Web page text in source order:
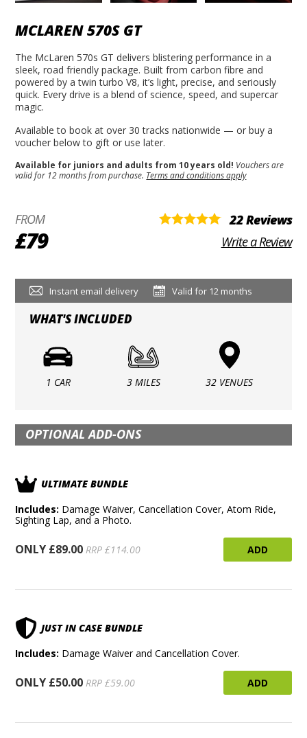
MCLAREN 570S GT
The McLaren 570s GT delivers blistering performance in a
sleek, road friendly package. Built from carbon fibre and
powered by a twin turbo V8, it’s light, precise, and seriously
quick. Every drive is a blend of science, speed, and supercar
magic.
Available to book at over 30 tracks nationwide — or buy a
voucher below to gift or use later.
Available for juniors and adults from 10 years old! Vouchers are
valid for 12 months from purchase. Terms and conditions apply
FROM
£79
22 Reviews
Write a Review
Instant email delivery Valid for 12 months
WHAT'S INCLUDED
1 CAR 3 MILES 32 VENUES
OPTIONAL ADD-ONS
ULTIMATE BUNDLE
Includes: Damage Waiver, Cancellation Cover, Atom Ride,
Sighting Lap, and a Photo.
ONLY £89.00 RRP £114.00 ADD
JUST IN CASE BUNDLE
Includes: Damage Waiver and Cancellation Cover.
ONLY £50.00 RRP £59.00 ADD